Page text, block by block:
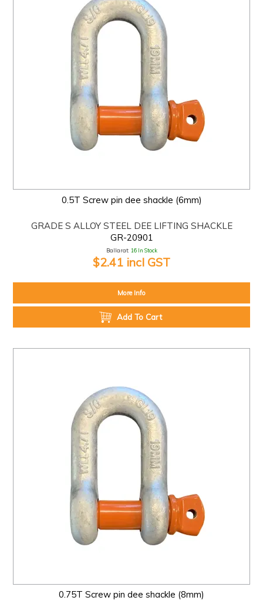
0.5T Screw pin dee shackle (6mm)
GRADE S ALLOY STEEL DEE LIFTING SHACKLE
GR-20901
Ballarat: 16 In Stock
$2.41 incl GST
More Info
Add To Cart
0.75T Screw pin dee shackle (8mm)